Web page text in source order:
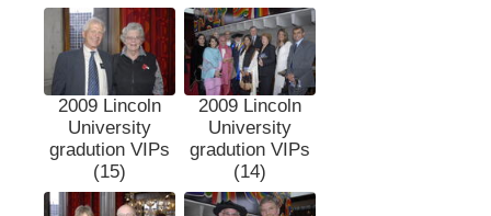
2009 Lincoln
University
gradution VIPs
(15)
2009 Lincoln
University
gradution VIPs
(14)